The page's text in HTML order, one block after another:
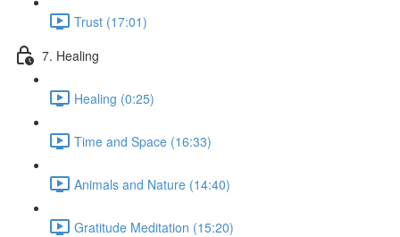
Trust (17:01)
7. Healing
Healing (0:25)
Time and Space (16:33)
Animals and Nature (14:40)
Gratitude Meditation (15:20)